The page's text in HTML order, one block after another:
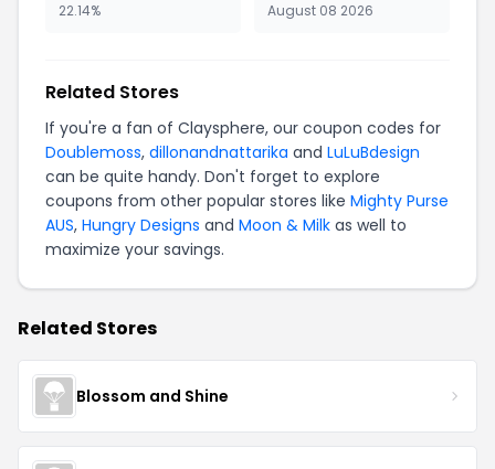
22.14% August 08 2026
Related Stores
If you're a fan of Claysphere, our coupon codes for
Doublemoss, dillonandnattarika and LuLuBdesign
can be quite handy. Don't forget to explore
coupons from other popular stores like Mighty Purse
AUS, Hungry Designs and Moon & Milk as well to
maximize your savings.
Related Stores
Blossom and Shine